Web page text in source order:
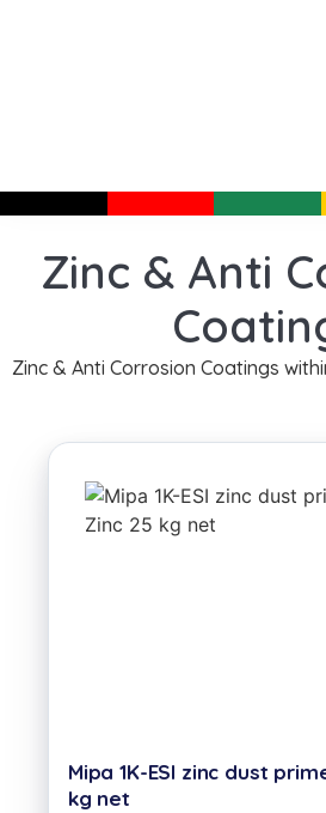
Zinc & Anti
Zinc & Anti Corrosion Coatings
Mipa 1K-ESI zinc dust
kg net